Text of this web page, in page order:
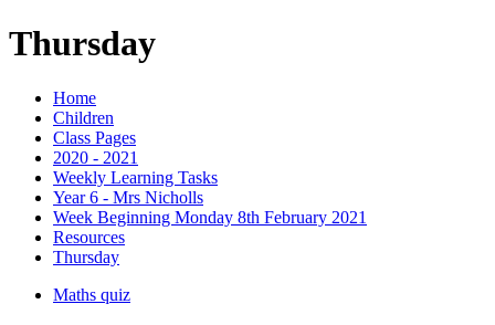
Thursday
Home
Children
Class Pages
2020 - 2021
Weekly Learning Tasks
Year 6 - Mrs Nicholls
Week Beginning Monday 8th February 2021
Resources
Thursday
Maths quiz